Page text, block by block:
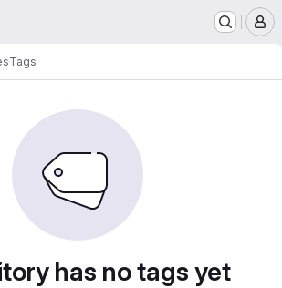
Tags
has no tags yet